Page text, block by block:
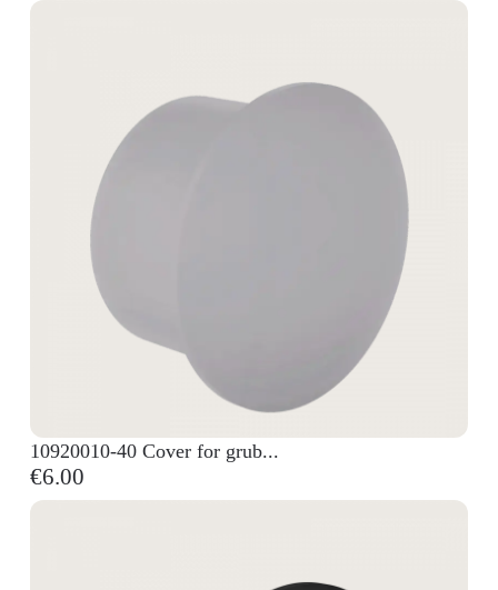
10920010-40 Cover for grub...
€6.00